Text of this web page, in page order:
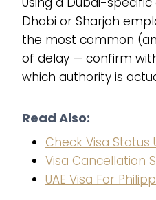
Dhabi or Sharjah
the most common
of delay — confirm
which authority is
Read Also:
Check Visa Status
Visa Cancellation
UAE Visa For